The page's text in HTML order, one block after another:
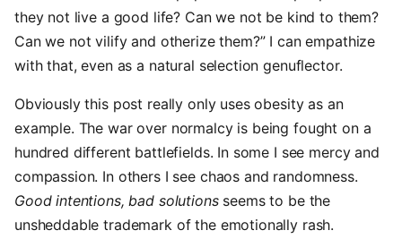
they not live a good life? Can we not be kind to them?
Can we not vilify and otherize them?” I can empathize
with that, even as a natural selection genuflector.
Obviously this post really only uses obesity as an
example. The war over normalcy is being fought on a
hundred different battlefields. In some I see mercy and
compassion. In others I see chaos and randomness.
Good intentions, bad solutionsseems to be the
unsheddable trademark of the emotionally rash.